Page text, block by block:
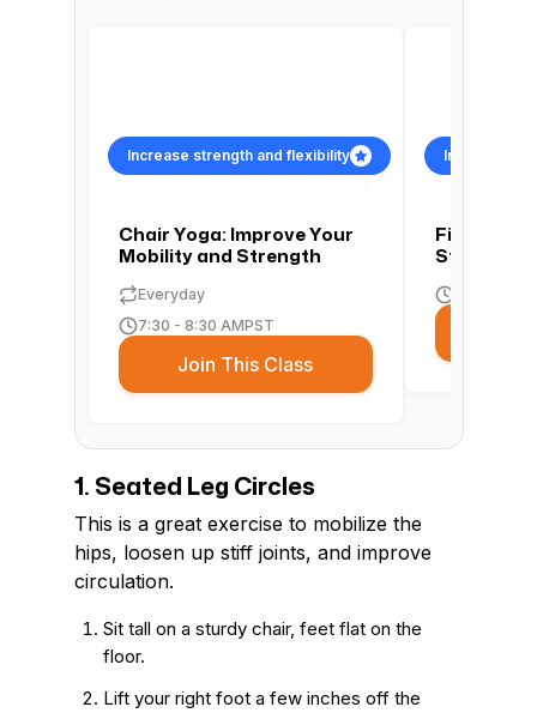
Increase strength and flexibility
Chair Yoga: Improve Your
Mobility and Strength
Everyday
7:30 - 8:30 AMPST
Join This Class
Increase
Find
Strength
1. Seated Leg Circles
This is a great exercise to mobilize the
hips, loosen up stiff joints, and improve
circulation.
Sit tall on a sturdy chair, feet flat on the
floor.
Lift your right foot a few inches off the